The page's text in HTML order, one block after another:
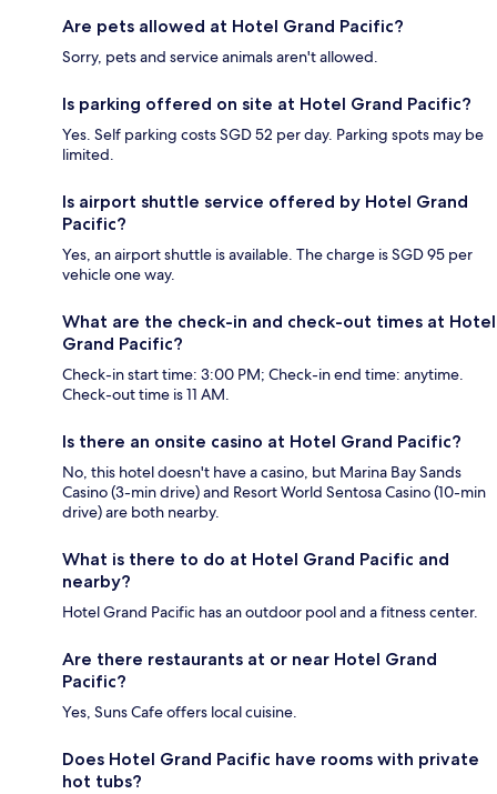
Are pets allowed at Hotel Grand Pacific?
Sorry, pets and service animals aren't allowed.
Is parking offered on site at Hotel Grand Pacific?
Yes. Self parking costs SGD 52 per day. Parking spots may be
limited.
Is airport shuttle service offered by Hotel Grand
Pacific?
Yes, an airport shuttle is available. The charge is SGD 95 per
vehicle one way.
What are the check-in and check-out times at Hotel
Grand Pacific?
Check-in start time: 3:00 PM; Check-in end time: anytime.
Check-out time is 11 AM.
Is there an onsite casino at Hotel Grand Pacific?
No, this hotel doesn't have a casino, but Marina Bay Sands
Casino (3-min drive) and Resort World Sentosa Casino (10-min
drive) are both nearby.
What is there to do at Hotel Grand Pacific and
nearby?
Hotel Grand Pacific has an outdoor pool and a fitness center.
Are there restaurants at or near Hotel Grand
Pacific?
Yes, Suns Cafe offers local cuisine.
Does Hotel Grand Pacific have rooms with private
hot tubs?